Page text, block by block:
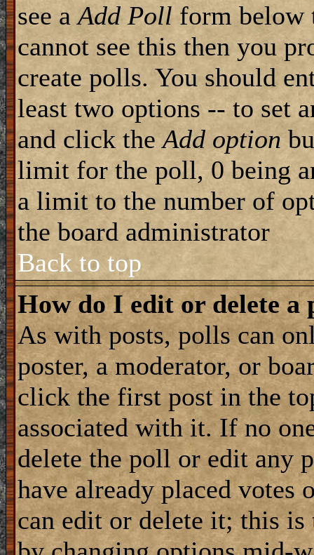
see aAdd Poll form below
cannot see this then you
create polls. You should
least two options -- to set
and click theAdd option
limit for the poll, 0 being
a limit to the number of
the board administrator
Back to top
How do I edit or delete a
As with posts, polls can
poster, a moderator, or
click the first post in the
associated with it. If no
delete the poll or edit any
have already placed votes
can edit or delete it; this